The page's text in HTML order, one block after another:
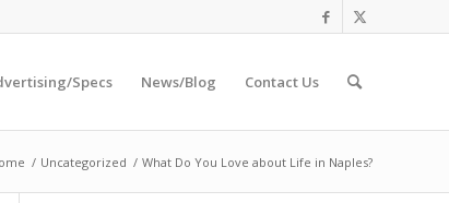
Specs News/Blog Contact Us
/ Uncategorized / What Do You Love about Life in Naples?